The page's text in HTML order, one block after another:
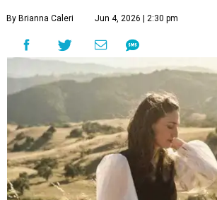
By Brianna Caleri Jun 4, 2026 | 2:30 pm